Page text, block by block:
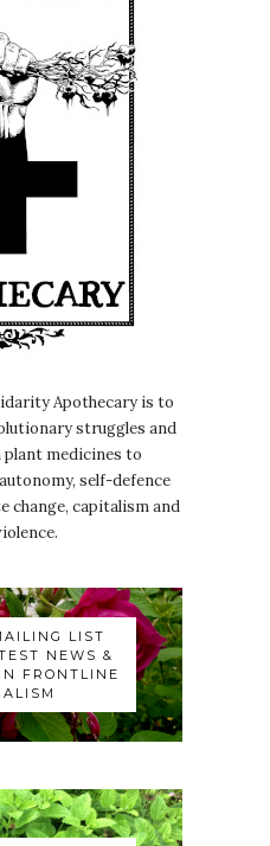
Apothecary is to
struggles and
medicines to
self-defence
change, capitalism and
LIST
NEWS &
FRONTLINE